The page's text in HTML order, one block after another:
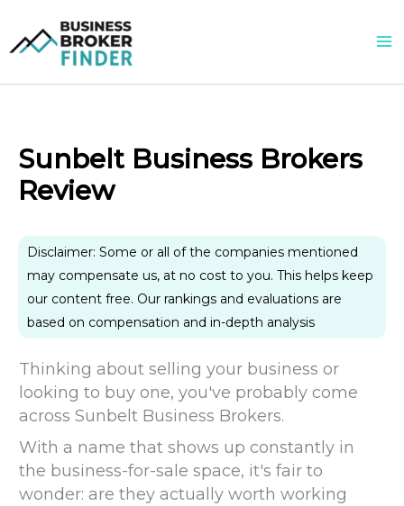
content
Sunbelt Business Brokers
Review
Disclaimer: Some or all of the companies mentioned
may compensate us, at no cost to you. This helps keep
our content free. Our rankings and evaluations are
based on compensation and in-depth analysis
Thinking about selling your business or
looking to buy one, you've probably come
across Sunbelt Business Brokers.
With a name that shows up constantly in
the business-for-sale space, it's fair to
wonder: are they actually worth working